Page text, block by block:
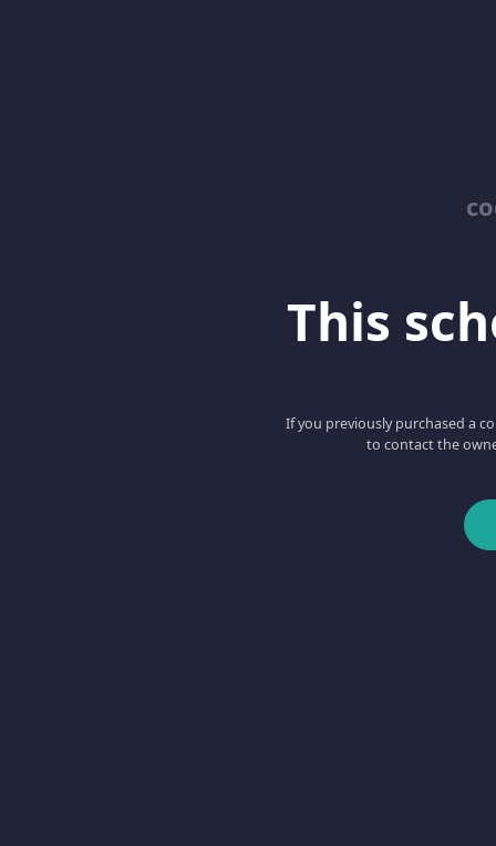
This
If you previously purchased a
to contact the